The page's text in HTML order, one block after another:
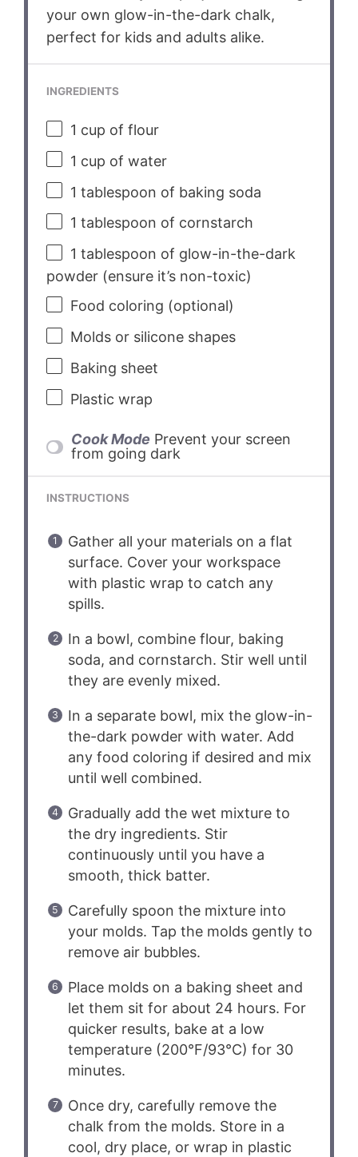
your own glow-in-the-dark chalk,
perfect for kids and adults alike.
INGREDIENTS
1 cup of flour
1 cup of water
1 tablespoon of baking soda
1 tablespoon of cornstarch
1 tablespoon of glow-in-the-dark
powder (ensure it’s non-toxic)
Food coloring (optional)
Molds or silicone shapes
Baking sheet
Plastic wrap
Cook Mode Prevent your screen
from going dark
INSTRUCTIONS
Gather all your materials on a flat
surface. Cover your workspace
with plastic wrap to catch any
spills.
In a bowl, combine flour, baking
soda, and cornstarch. Stir well until
they are evenly mixed.
In a separate bowl, mix the glow-in-
the-dark powder with water. Add
any food coloring if desired and mix
until well combined.
Gradually add the wet mixture to
the dry ingredients. Stir
continuously until you have a
smooth, thick batter.
Carefully spoon the mixture into
your molds. Tap the molds gently to
remove air bubbles.
Place molds on a baking sheet and
let them sit for about 24 hours. For
quicker results, bake at a low
temperature (200°F/93°C) for 30
minutes.
Once dry, carefully remove the
chalk from the molds. Store in a
cool, dry place, or wrap in plastic